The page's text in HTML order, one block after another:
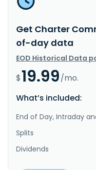
Get Charter
of-day data
EOD Historical Data
$19.99/mo.
What’s included:
End of Day, Intraday
Splits
Dividends